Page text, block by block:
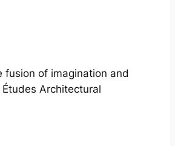
fusion of imagination and
Architectural